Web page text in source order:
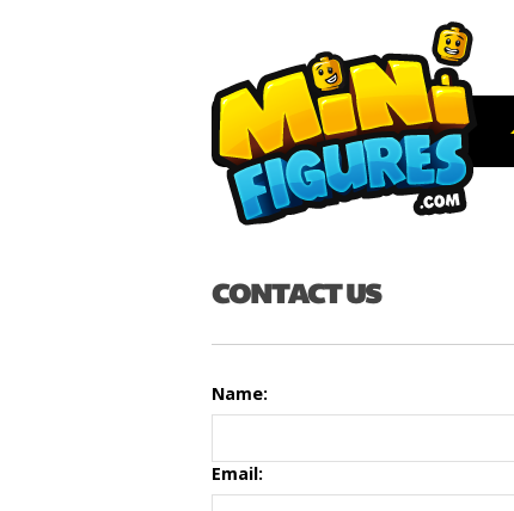
CONTACT US
Name:
Email: